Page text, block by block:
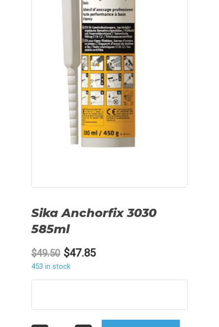
Sika Anchorfix 3030
585ml
$49.50 Original
price
was:
$47.85Current
is:
453 in stock